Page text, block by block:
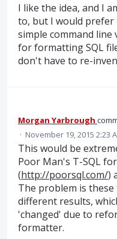
I like the idea, and I
to, but I would prefer
simple command
for formatting SQL
don't have to re-
Morgan Yarbrough
· November 19, 2015 2:23
This would be
Poor Man's T-SQL
(http://poorsql.com/)
The problem is
different results,
'changed' due to
formatter.